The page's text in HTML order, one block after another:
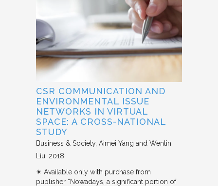
CSR COMMUNICATION AND
ENVIRONMENTAL ISSUE
NETWORKS IN VIRTUAL
SPACE: A CROSS-NATIONAL
STUDY
Business & Society Aimei Yang and Wenlin
Liu 2018
✴︎ Available only with purchase from
publisher “Nowadays, a significant portion of